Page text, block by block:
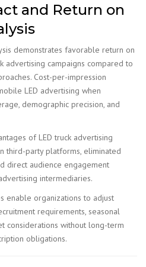
and Return on
demonstrates favorable return on
advertising campaigns compared to
Cost-per-impression
LED advertising when
demographic precision, and
of LED truck advertising
third-party platforms, eliminated
direct audience engagement
intermediaries.
enable organizations to adjust
requirements, seasonal
considerations without long-term
obligations.